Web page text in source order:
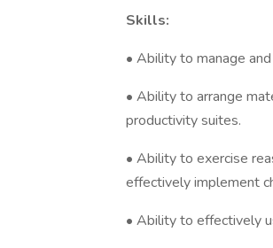
Skills:
• Ability to manage
• Ability to arrange
productivity suites.
• Ability to exercise
effectively implement
• Ability to effectively